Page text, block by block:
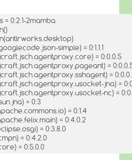
0:2.1-2mamba
simple) = 0:1.1.1
= 0:0.0.5
=
=
jna) =
nc) =
= 0:3
= 0:1.4
= 0:4.0.2
= 0:3.8.0
= 0:4.2.0
= 0:5.0.0